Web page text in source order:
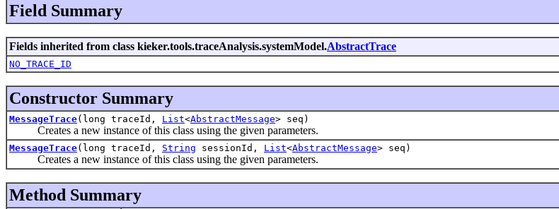
Field Summary
Fields inherited from class kieker.tools.traceAnalysis.systemModel.AbstractTrace
NO_TRACE_ID
Constructor Summary
MessageTrace(long traceId, List<AbstractMessage> seq)
Creates a new instance of this class using the given parameters.
MessageTrace(long traceId, String sessionId, List<AbstractMessage> seq)
Creates a new instance of this class using the given parameters.
Method Summary